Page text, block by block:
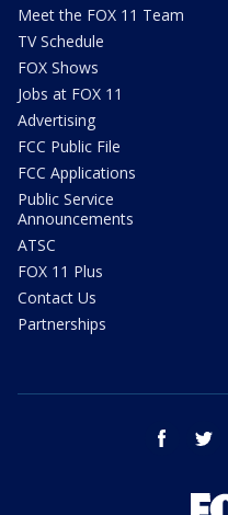
Meet the FOX 11 Team
TV Schedule
FOX Shows
Jobs at FOX 11
Advertising
FCC Public File
FCC Applications
Public Service
Announcements
ATSC
FOX 11 Plus
Contact Us
Partnerships
facebook